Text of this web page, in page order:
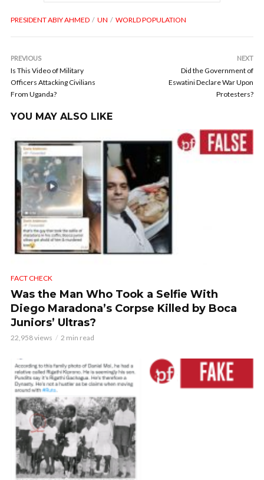
PRESIDENT ABIY AHMED UN WORLD POPULATION
PREVIOUS
Is This Video of Military
Officers Attacking Civilians
From Uganda?
NEXT
Did the Government of
Eswatini Declare War Upon
Protesters?
YOU MAY ALSO LIKE
FACT CHECK
Was the Man Who Took a Selfie With
Diego Maradona’s Corpse Killed by Boca
Juniors’ Ultras?
22,958 views 2 min read